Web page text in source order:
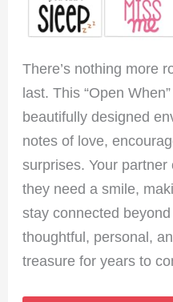
There’s nothing more
last. This “Open
beautifully designed
notes of love,
surprises. Your
they need a smile,
stay connected beyond
thoughtful, personal,
treasure for years to